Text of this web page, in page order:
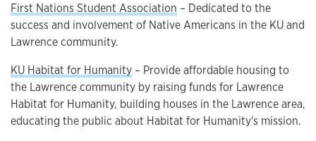
First Nations Student Association – Dedicated to the
success and involvement of Native Americans in the KU and
Lawrence community.
KU Habitat for Humanity – Provide affordable housing to
the Lawrence community by raising funds for Lawrence
Habitat for Humanity, building houses in the Lawrence area,
educating the public about Habitat for Humanity's mission.